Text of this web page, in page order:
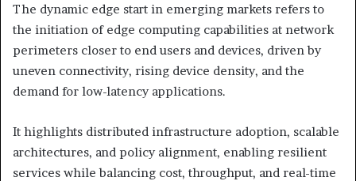
The dynamic edge start in emerging markets refers to
the initiation of edge computing capabilities at network
perimeters closer to end users and devices, driven by
uneven connectivity, rising device density, and the
demand for low-latency applications.
It highlights distributed infrastructure adoption, scalable
architectures, and policy alignment, enabling resilient
services while balancing cost, throughput, and real-time